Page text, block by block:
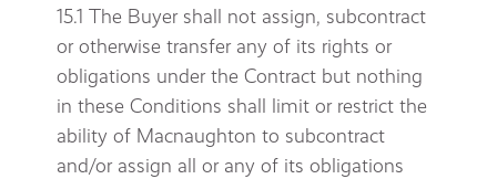
15.1 The Buyer shall not assign, subcontract
or otherwise transfer any of its rights or
obligations under the Contract but nothing
in these Conditions shall limit or restrict the
ability of Macnaughton to subcontract
and/or assign all or any of its obligations